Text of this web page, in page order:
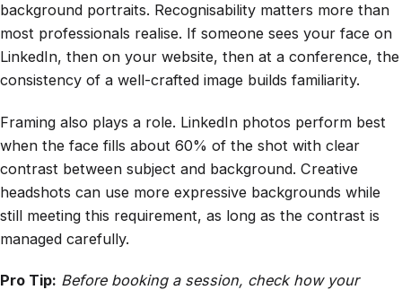
background portraits. Recognisability matters more than
most professionals realise. If someone sees your face on
LinkedIn, then on your website, then at a conference, the
consistency of a well-crafted image builds familiarity.
Framing also plays a role. LinkedIn photos perform best
when the face fills about 60% of the shot with clear
contrast between subject and background. Creative
headshots can use more expressive backgrounds while
still meeting this requirement, as long as the contrast is
managed carefully.
Pro Tip: Before booking a session, check how your